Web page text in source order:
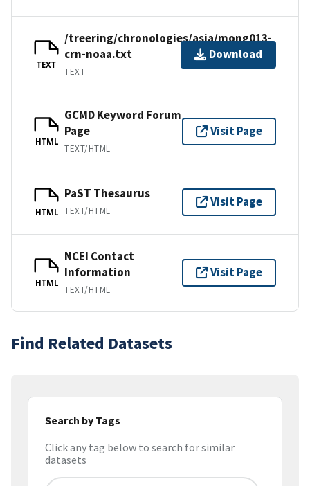
TEXT
/treering/chronologies/asia/mong013-
crn-noaa.txt
TEXT
Download
HTML
GCMD Keyword Forum
Page
TEXT/HTML
Visit Page
HTML
PaST Thesaurus
TEXT/HTML
Visit Page
HTML
NCEI Contact
Information
TEXT/HTML
Visit Page
Find Related Datasets
Search by Tags
Click any tag below to search for similar
datasets